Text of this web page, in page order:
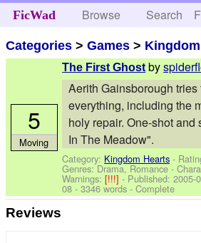
FicWad Browse Search
Categories >Games >
The First Ghost by
Aerith Gainsborough
everything, including the
holy repair. One-shot and
In The Meadow".
Category: Kingdom Hearts -
Genres: Drama, Romance -
Warnings:[!!!]- Published:2005-
08 - 3346 words - Complete
5
Moving
Reviews